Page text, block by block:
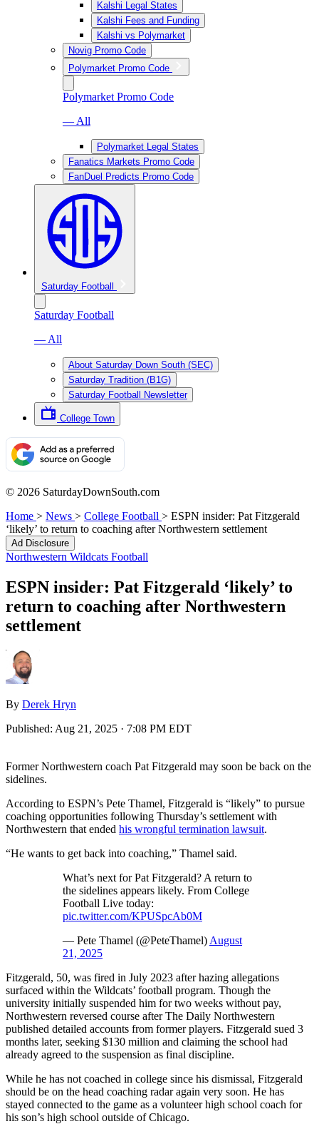
Kalshi Legal States
Kalshi Fees and Funding
Kalshi vs Polymarket
Novig Promo Code
Polymarket Promo Code
Polymarket Promo Code
— All
Polymarket Legal States
Fanatics Markets Promo Code
FanDuel Predicts Promo Code
Saturday Football
Saturday Football
— All
About Saturday Down South (SEC)
Saturday Tradition (B1G)
Saturday Football Newsletter
College Town
© 2026 SaturdayDownSouth.com
Home > News > College Football > ESPN insider: Pat Fitzgerald
‘likely’ to return to coaching after Northwestern settlement
Ad Disclosure
Northwestern Wildcats Football
ESPN insider: Pat Fitzgerald ‘likely’ to
return to coaching after Northwestern
settlement
By Derek Hryn
Published: Aug 21, 2025 · 7:08 PM EDT
Former Northwestern coach Pat Fitzgerald may soon be back on the
sidelines.
According to ESPN’s Pete Thamel, Fitzgerald is “likely” to pursue
coaching opportunities following Thursday’s settlement with
Northwestern that ended his wrongful termination lawsuit.
“He wants to get back into coaching,” Thamel said.
What’s next for Pat Fitzgerald? A return to
the sidelines appears likely. From College
Football Live today:
pic.twitter.com/KPUSpcAb0M
— Pete Thamel (@PeteThamel) August
21, 2025
Fitzgerald, 50, was fired in July 2023 after hazing allegations
surfaced within the Wildcats’ football program. Though the
university initially suspended him for two weeks without pay,
Northwestern reversed course after The Daily Northwestern
published detailed accounts from former players. Fitzgerald sued 3
months later, seeking $130 million and claiming the school had
already agreed to the suspension as final discipline.
While he has not coached in college since his dismissal, Fitzgerald
should be on the head coaching radar again very soon. He has
stayed connected to the game as a volunteer high school coach for
his son’s high school outside of Chicago.